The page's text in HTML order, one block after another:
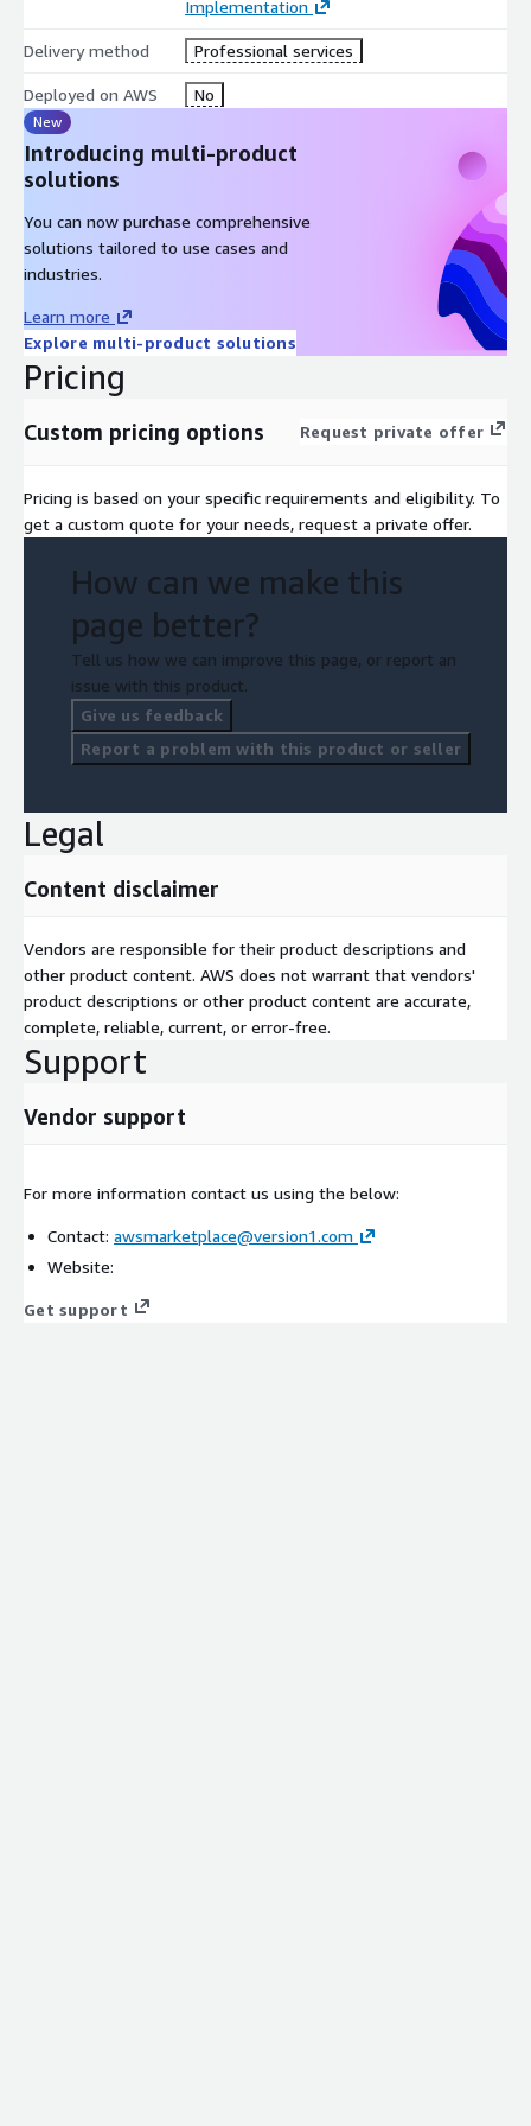
Implementation
Delivery method Professional services
Deployed on AWS No
New
Introducing multi-product
solutions
You can now purchase comprehensive
solutions tailored to use cases and
industries.
Learn more
Explore multi-product solutions
Pricing
Custom pricing options Request private offer
Pricing is based on your specific requirements and eligibility. To
get a custom quote for your needs, request a private offer.
How can we make this
page better?
Tell us how we can improve this page, or report an
issue with this product.
Give us feedback
Report a problem with this product or seller
Legal
Content disclaimer
Vendors are responsible for their product descriptions and
other product content. AWS does not warrant that vendors'
product descriptions or other product content are accurate,
complete, reliable, current, or error-free.
Support
Vendor support
For more information contact us using the below:
Contact: awsmarketplace@version1.com
Website:
Get support